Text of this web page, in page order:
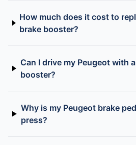
How much does it cost to
brake booster?
Can I drive my Peugeot with
booster?
Why is my Peugeot brake
press?